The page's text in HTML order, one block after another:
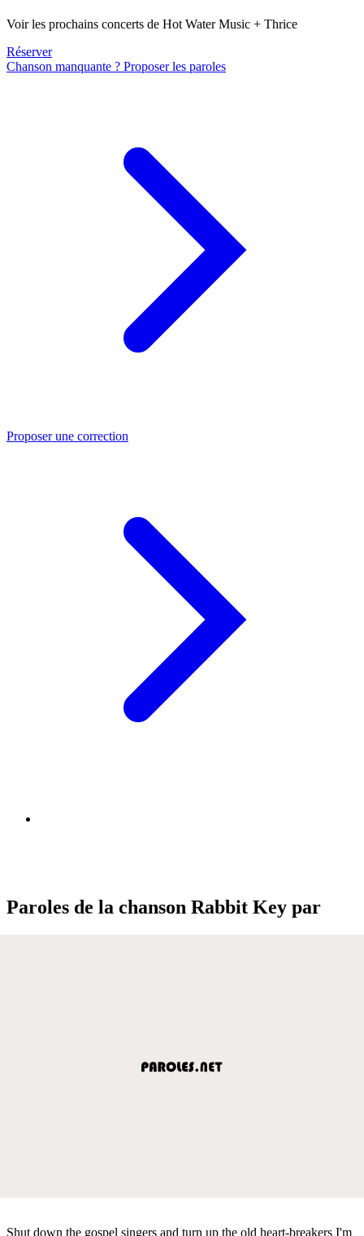
Voir les prochains concerts de Hot Water Music + Thrice
Réserver
Chanson manquante ? Proposer les paroles
Proposer une correction
Paroles de la chanson Rabbit Key par
Shut down the gospel singers and turn up the old heart-breakers I'm